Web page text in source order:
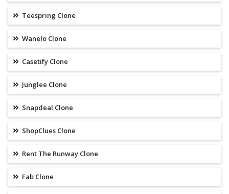
Teespring Clone
Wanelo Clone
Casetify Clone
Junglee Clone
Snapdeal Clone
ShopClues Clone
Rent The Runway Clone
Fab Clone